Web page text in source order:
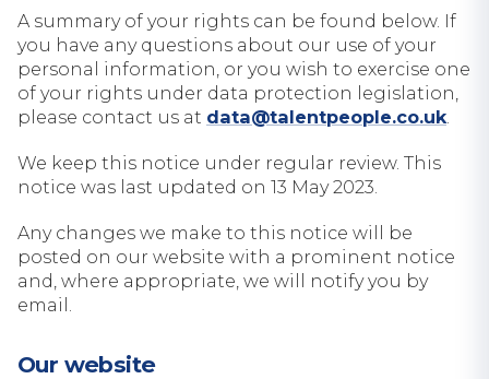
A summary of your rights can be found below. If
you have any questions about our use of your
personal information, or you wish to exercise one
of your rights under data protection legislation,
please contact us at data@talentpeople.co.uk.
We keep this notice under regular review. This
notice was last updated on 13 May 2023.
Any changes we make to this notice will be
posted on our website with a prominent notice
and, where appropriate, we will notify you by
email.
Our website